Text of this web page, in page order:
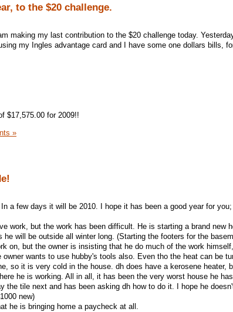
to the $20 challenge.
making my last contribution to the $20 challenge today.
my Ingles advantage card and I have some one dollars bills,
$17,575.00 for 2009!!
»
a few days it will be 2010. I hope it has been a good year for
work, but the work has been difficult. He is starting a brand new
he will be outside all winter long. (Starting the footers for the
on, but the owner is insisting that he do much of the work
wants to use hubby's tools also. Even tho the heat can be
so it is very cold in the house. dh does have a kerosene heater,
he is working. All in all, it has been the very worst house he
the tile next and has been asking dh how to do it. I hope he
new)
he is bringing home a paycheck at all.